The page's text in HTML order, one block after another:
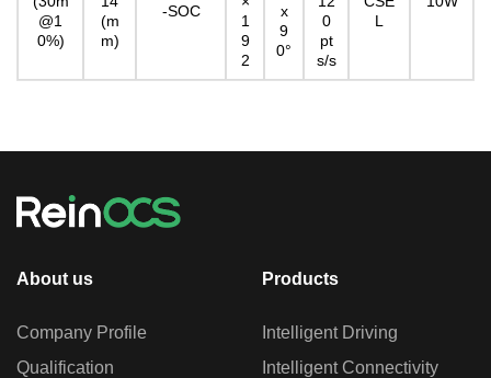
@1
0%)
(m
m)
-SOC
1
9
2
x
9
0°
0
pt
s/s
L
About us
Company Profile
Qualification
Products
Intelligent Driving
Intelligent Connectivity